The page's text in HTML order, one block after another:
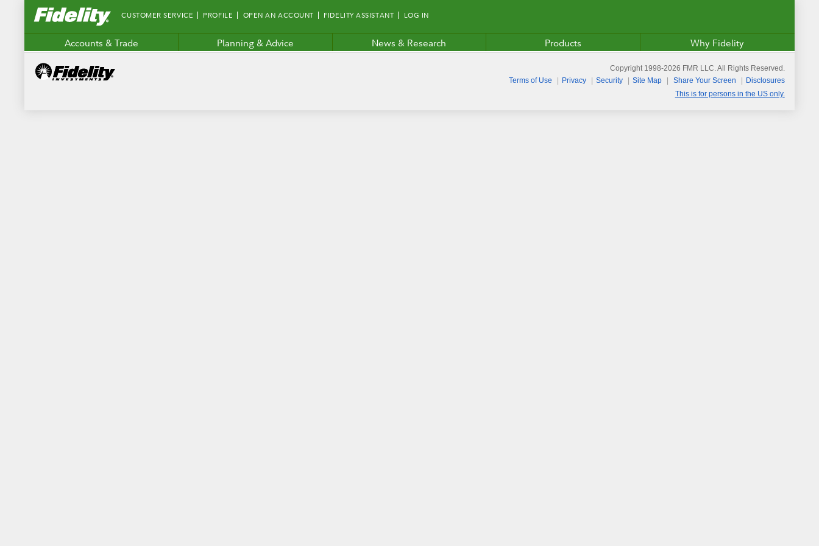
Fidelity.com
Home
CUSTOMER SERVICE PROFILE OPEN AN ACCOUNT FIDELITY ASSISTANT LOG IN
Accounts & Trade Planning & Advice News & Research Products Why Fidelity
Copyright 1998-2026 FMR LLC. All Rights Reserved.
Terms of Use
Privacy Security Site Map Share Your Screen
Disclosures
This is for persons in the US only.